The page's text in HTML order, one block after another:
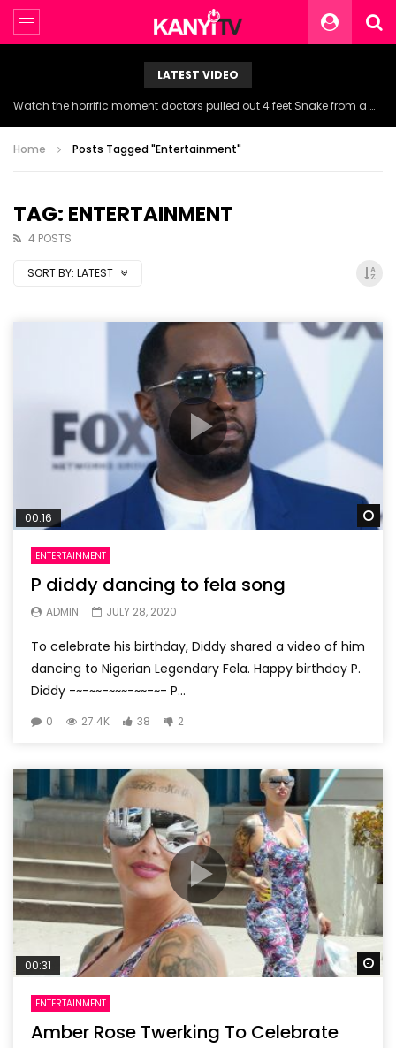
LATEST VIDEO
Watch the horrific moment doctors pulled out 4 feet Snake from a woman’s throat.
Home Posts Tagged "Entertainment"
TAG: ENTERTAINMENT
4 POSTS
SORT BY: LATEST
00:16
ENTERTAINMENT
P diddy dancing to fela song
ADMIN JULY 28, 2020
To celebrate his birthday, Diddy shared a video of him
dancing to Nigerian Legendary Fela. Happy birthday P.
Diddy -~-~~-~~~-~~-~- P...
0 27.4K 38 2
00:31
ENTERTAINMENT
Amber Rose Twerking To Celebrate